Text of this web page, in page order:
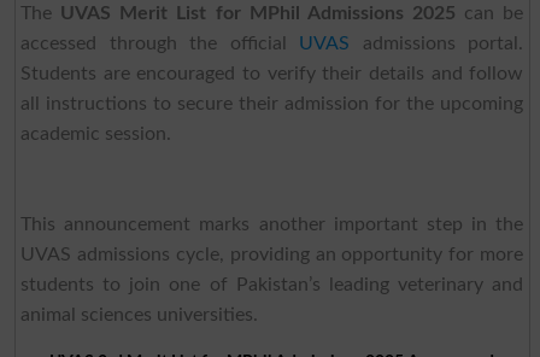
The UVAS Merit List for MPhil Admissions 2025 can be
accessed through the official UVAS admissions portal.
Students are encouraged to verify their details and follow
all instructions to secure their admission for the upcoming
academic session.
This announcement marks another important step in the
UVAS admissions cycle, providing an opportunity for more
students to join one of Pakistan’s leading veterinary and
animal sciences universities.